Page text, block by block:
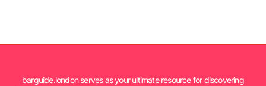
barguide.london serves as your ultimate resource for discovering